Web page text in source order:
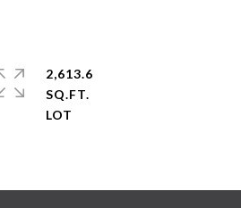
2,613.6
SQ.FT.